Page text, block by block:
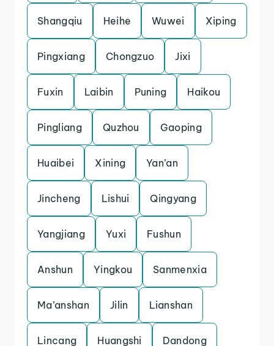
Shangqiu Heihe Wuwei Xiping
Pingxiang Chongzuo Jixi
Fuxin Laibin Puning Haikou
Pingliang Quzhou Gaoping
Huaibei Xining Yan’an
Jincheng Lishui Qingyang
Yangjiang Yuxi Fushun
Anshun Yingkou Sanmenxia
Ma’anshan Jilin Lianshan
Lincang Huangshi Dandong